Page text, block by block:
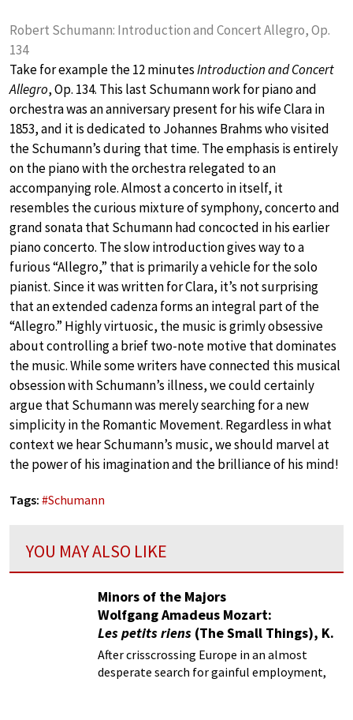
Robert Schumann: Introduction and Concert Allegro, Op.
134
Take for example the 12 minutesIntroduction and Concert
Allegro, Op. 134. This last Schumann work for piano and
orchestra was an anniversary present for his wife Clara in
1853, and it is dedicated to Johannes Brahms who visited
the Schumann’s during that time. The emphasis is entirely
on the piano with the orchestra relegated to an
accompanying role. Almost a concerto in itself, it
resembles the curious mixture of symphony, concerto and
grand sonata that Schumann had concocted in his earlier
piano concerto. The slow introduction gives way to a
furious “Allegro,” that is primarily a vehicle for the solo
pianist. Since it was written for Clara, it’s not surprising
that an extended cadenza forms an integral part of the
“Allegro.” Highly virtuosic, the music is grimly obsessive
about controlling a brief two-note motive that dominates
the music. While some writers have connected this musical
obsession with Schumann’s illness, we could certainly
argue that Schumann was merely searching for a new
simplicity in the Romantic Movement. Regardless in what
context we hear Schumann’s music, we should marvel at
the power of his imagination and the brilliance of his mind!
Tags: #Schumann
YOU MAY ALSO LIKE
Minors of the Majors
Wolfgang Amadeus Mozart:
Les petits riens (The Small Things), K.
299b
After crisscrossing Europe in an almost
desperate search for gainful employment,